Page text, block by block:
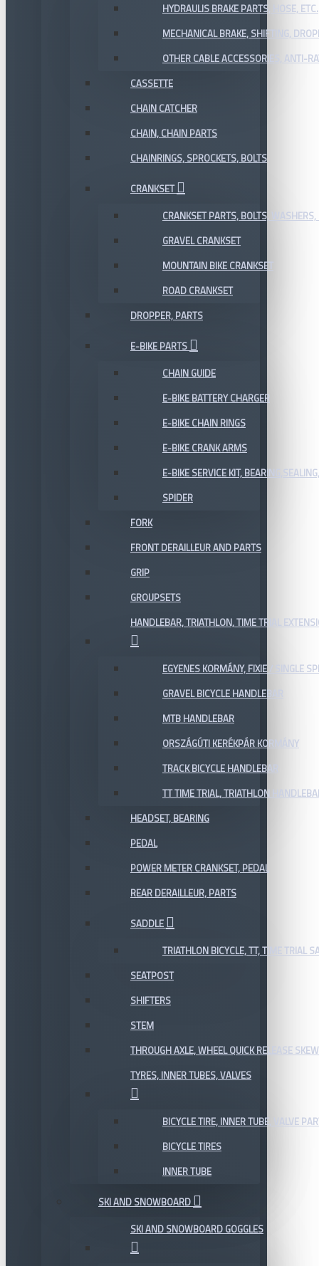
HYDRAULIS BRAKE PARTS, HOSE, ETC.
MECHANICAL BRAKE, SHIFTING,
OTHER CABLE ACCESSORIES, ANTI-
CASSETTE
CHAIN CATCHER
CHAIN, CHAIN PARTS
CHAINRINGS, SPROCKETS, BOLTS
CRANKSET
CRANKSET PARTS, BOLTS, WASHERS,
GRAVEL CRANKSET
MOUNTAIN BIKE CRANKSET
ROAD CRANKSET
DROPPER, PARTS
E-BIKE PARTS
CHAIN GUIDE
E-BIKE BATTERY CHARGER
E-BIKE CHAIN RINGS
E-BIKE CRANK ARMS
E-BIKE SERVICE KIT,
SPIDER
FORK
FRONT DERAILLEUR AND PARTS
GRIP
GROUPSETS
HANDLEBAR, TRIATHLON, TIME TRIAL
EGYENES KORMÁNY, FIXIE / SINGLE
GRAVEL BICYCLE HANDLEBAR
MTB HANDLEBAR
ORSZÁGÚTI KERÉKPÁR KORMÁNY
TRACK BICYCLE HANDLEBAR
TT TIME TRIAL, TRIATHLON
HEADSET, BEARING
PEDAL
POWER METER CRANKSET, PEDAL
REAR DERAILLEUR, PARTS
SADDLE
TRIATHLON BICYCLE, TT, TIME TRIAL
SEATPOST
SHIFTERS
STEM
THROUGH AXLE, WHEEL QUICK RELEASE
TYRES, INNER TUBES, VALVES
BICYCLE TIRE, INNER TUBE, VALVE
BICYCLE TIRES
INNER TUBE
SKI AND SNOWBOARD
SKI AND SNOWBOARD GOGGLES